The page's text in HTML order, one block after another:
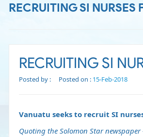
RECRUITING SI NURSES
RECRUITING SI
Posted by : Posted on : 15-Feb-2018
Vanuatu seeks to recruit SI
Quoting the Solomon Star newspaper